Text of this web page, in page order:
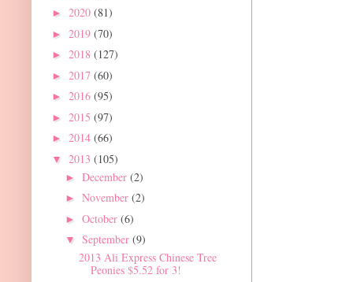
► 2020 (81)
► 2019 (70)
► 2018 (127)
► 2017 (60)
► 2016 (95)
► 2015 (97)
► 2014 (66)
▼ 2013 (105)
► December (2)
► November (2)
► October (6)
▼ September (9)
2013 Ali Express Chinese Tree
Peonies $5.52 for 3!